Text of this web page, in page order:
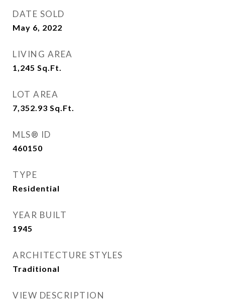
DATE SOLD
May 6, 2022
LIVING AREA
1,245 Sq.Ft.
LOT AREA
7,352.93 Sq.Ft.
MLS® ID
460150
TYPE
Residential
YEAR BUILT
1945
ARCHITECTURE STYLES
Traditional
VIEW DESCRIPTION